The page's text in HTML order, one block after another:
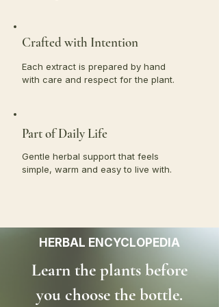
Crafted with Intention
Each extract is prepared by hand
with care and respect for the plant.
Part of Daily Life
Gentle herbal support that feels
simple, warm and easy to live with.
HERBAL ENCYCLOPEDIA
Learn the plants before
you choose the bottle.